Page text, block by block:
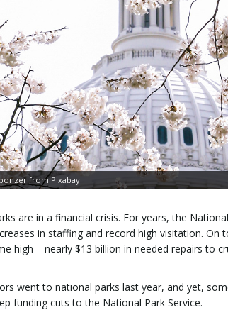
from Pixabay
are in a financial crisis. For years, the
in staffing and record high visitation.
high – nearly $13 billion in needed repairs to
went to national parks last year, and yet,
funding cuts to the National Park Service.